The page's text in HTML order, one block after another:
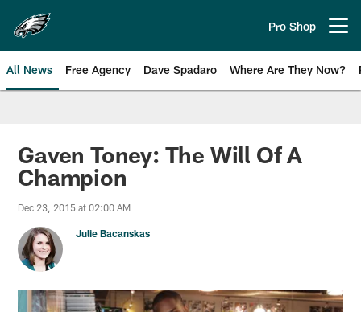
main
content
Pro Shop
All News Free Agency Dave Spadaro Where Are They Now?
Philadelphia Eagles News
Gaven Toney: The Will Of A
Champion
Dec 23, 2015 at 02:00 AM
Julie Bacanskas